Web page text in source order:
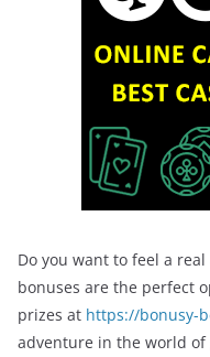
Do you want to feel a
bonuses are the perfect
prizes at https://bonusy-
adventure in the world